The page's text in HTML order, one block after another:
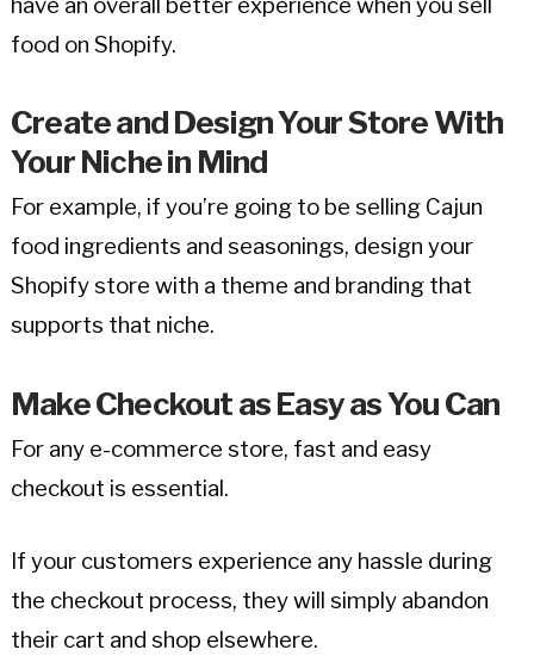
food on Shopify.
Create and Design Your Store With
Your Niche in Mind
For example, if you’re going to be selling Cajun
food ingredients and seasonings, design your
Shopify store with a theme and branding that
supports that niche.
Make Checkout as Easy as You Can
For any e-commerce store, fast and easy
checkout is essential.
If your customers experience any hassle during
the checkout process, they will simply abandon
their cart and shop elsewhere.